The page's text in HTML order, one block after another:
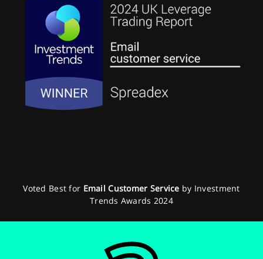
Voted Best for Email Customer Service by Investment
Trends Awards 2024